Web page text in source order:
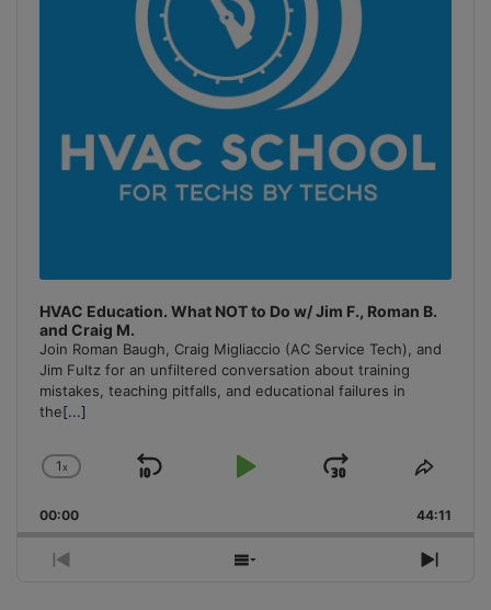
HVAC Education. What NOT to Do w/ Jim F., Roman B.
and Craig M.
Join Roman Baugh, Craig Migliaccio (AC Service Tech), and
Jim Fultz for an unfiltered conversation about training
mistakes, teaching pitfalls, and educational failures in
the[...]
Change
Rate
1x
Skip
Play
Jump
Forward
Share
00:00 44:11
Previous
Show
Next